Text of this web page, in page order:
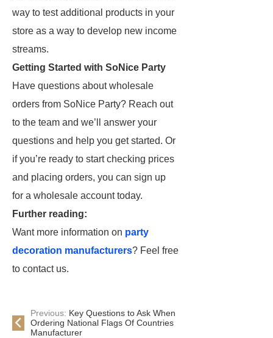
way to test additional products in your
store as a way to develop new income
streams.
Getting Started with SoNice Party
Have questions about wholesale
orders from SoNice Party? Reach out
to the team and we’ll answer your
questions and help you get started. Or
if you’re ready to start checking prices
and placing orders, you can sign up
for a wholesale account today.
Further reading:
Want more information on party
decoration manufacturers? Feel free
to contact us.
Previous: Key Questions to Ask When
Ordering National Flags Of Countries
Manufacturer